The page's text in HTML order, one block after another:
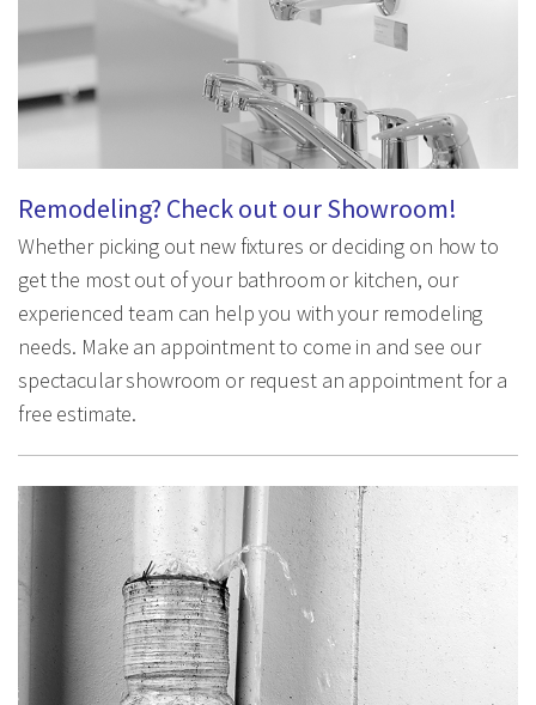
Remodeling? Check out our Showroom!
Whether picking out new fixtures or deciding on how to
get the most out of your bathroom or kitchen, our
experienced team can help you with your remodeling
needs. Make an appointment to come in and see our
spectacular showroom or request an appointment for a
free estimate.